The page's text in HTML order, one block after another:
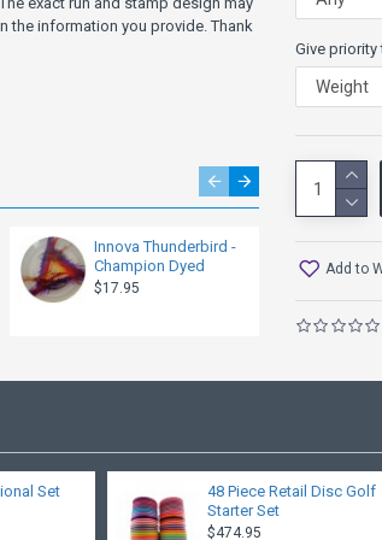
Innova Thunderbird -
Champion Dyed
$17.95
Pro
the information you provide. Thank
more
Other
Give priority
Add to
Set
48 Piece Retail Disc Golf
Starter Set
$474.95